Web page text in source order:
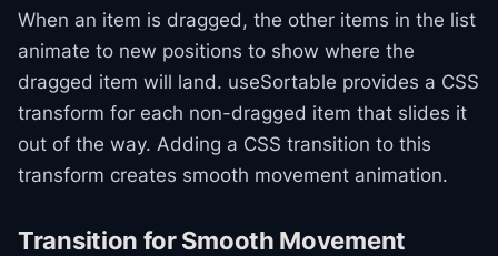
When an item is dragged, the other items in the list
animate to new positions to show where the
dragged item will land. useSortable provides a CSS
transform for each non-dragged item that slides it
out of the way. Adding a CSS transition to this
transform creates smooth movement animation.
Transition for Smooth Movement